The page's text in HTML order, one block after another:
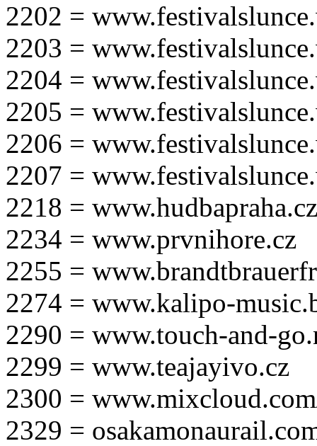
2202 =
2203 =
2204 =
2205 =
2206 =
2207 =
2218 = www.hudbapraha.cz
2234 = www.prvnihore.cz
2255 =
2274 = www.kalipo-
2290 = www.touch-and-
2299 = www.teajayivo.cz
2300 =
2329 =